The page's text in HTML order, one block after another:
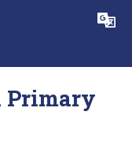
Translate